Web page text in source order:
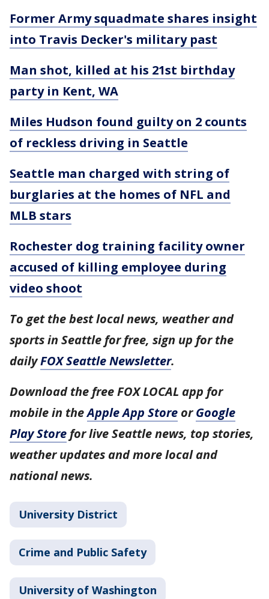
Former Army squadmate shares insight
into Travis Decker's military past
Man shot, killed at his 21st birthday
party in Kent, WA
Miles Hudson found guilty on 2 counts
of reckless driving in Seattle
Seattle man charged with string of
burglaries at the homes of NFL and
MLB stars
Rochester dog training facility owner
accused of killing employee during
video shoot
To get the best local news, weather and
sports in Seattle for free, sign up for the
dailyFOX Seattle Newsletter.
Download the free FOX LOCAL app for
mobile in theApple App Store orGoogle
Play Store for live Seattle news, top stories,
weather updates and more local and
national news.
University District
Crime and Public Safety
University of Washington